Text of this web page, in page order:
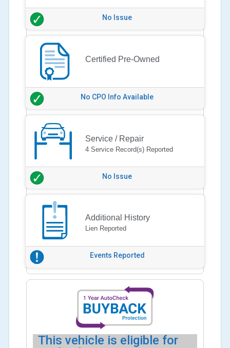
No Issue
Certified Pre-Owned
No CPO Info Available
Service / Repair
4 Service Record(s) Reported
No Issue
Additional History
Lien Reported
Events Reported
This vehicle is eligible for